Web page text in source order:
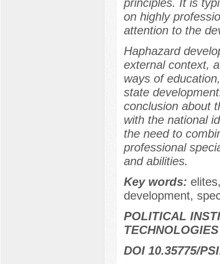
principles. It is
on highly
attention to the
Haphazard
external context,
ways of
state
conclusion about
with the national
the need to
professional
and abilities.
Key words:
development,
POLITICAL
TECHNOLOGIES
DOI 10.35775/